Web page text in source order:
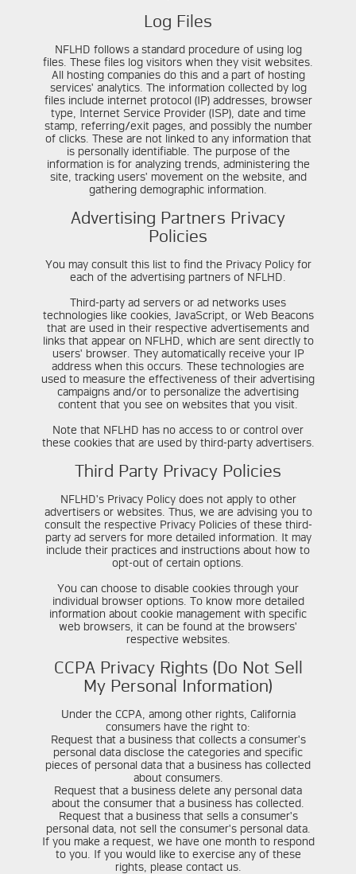
Log Files
NFLHD follows a standard procedure of using log
files. These files log visitors when they visit websites.
All hosting companies do this and a part of hosting
services' analytics. The information collected by log
files include internet protocol (IP) addresses, browser
type, Internet Service Provider (ISP), date and time
stamp, referring/exit pages, and possibly the number
of clicks. These are not linked to any information that
is personally identifiable. The purpose of the
information is for analyzing trends, administering the
site, tracking users' movement on the website, and
gathering demographic information.
Advertising Partners Privacy
Policies
You may consult this list to find the Privacy Policy for
each of the advertising partners of NFLHD.
Third-party ad servers or ad networks uses
technologies like cookies, JavaScript, or Web Beacons
that are used in their respective advertisements and
links that appear on NFLHD, which are sent directly to
users' browser. They automatically receive your IP
address when this occurs. These technologies are
used to measure the effectiveness of their advertising
campaigns and/or to personalize the advertising
content that you see on websites that you visit.
Note that NFLHD has no access to or control over
these cookies that are used by third-party advertisers.
Third Party Privacy Policies
NFLHD's Privacy Policy does not apply to other
advertisers or websites. Thus, we are advising you to
consult the respective Privacy Policies of these third-
party ad servers for more detailed information. It may
include their practices and instructions about how to
opt-out of certain options.
You can choose to disable cookies through your
individual browser options. To know more detailed
information about cookie management with specific
web browsers, it can be found at the browsers'
respective websites.
CCPA Privacy Rights (Do Not Sell
My Personal Information)
Under the CCPA, among other rights, California
consumers have the right to:
Request that a business that collects a consumer's
personal data disclose the categories and specific
pieces of personal data that a business has collected
about consumers.
Request that a business delete any personal data
about the consumer that a business has collected.
Request that a business that sells a consumer's
personal data, not sell the consumer's personal data.
If you make a request, we have one month to respond
to you. If you would like to exercise any of these
rights, please contact us.